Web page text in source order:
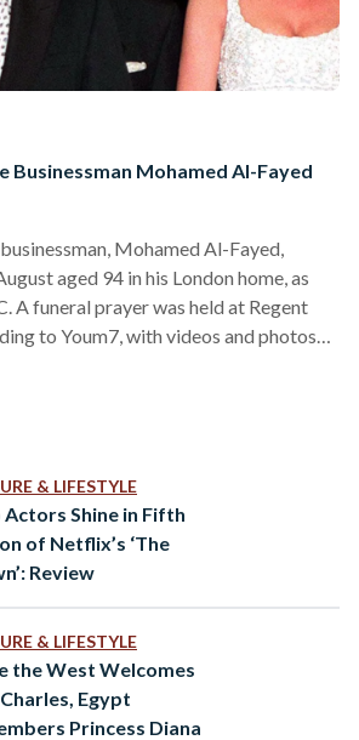
Businessman Mohamed Al-Fayed
Mohamed Al-Fayed,
aged 94 in his London home, as
A funeral prayer was held at Regent
to Youm7, with videos and photos
late Dodi Al-Fayed, Princess Diana’s
& LIFESTYLE
Actors Shine in Fifth
of Netflix’s ‘The
Review
& LIFESTYLE
the West Welcomes
Egypt
Princess Diana